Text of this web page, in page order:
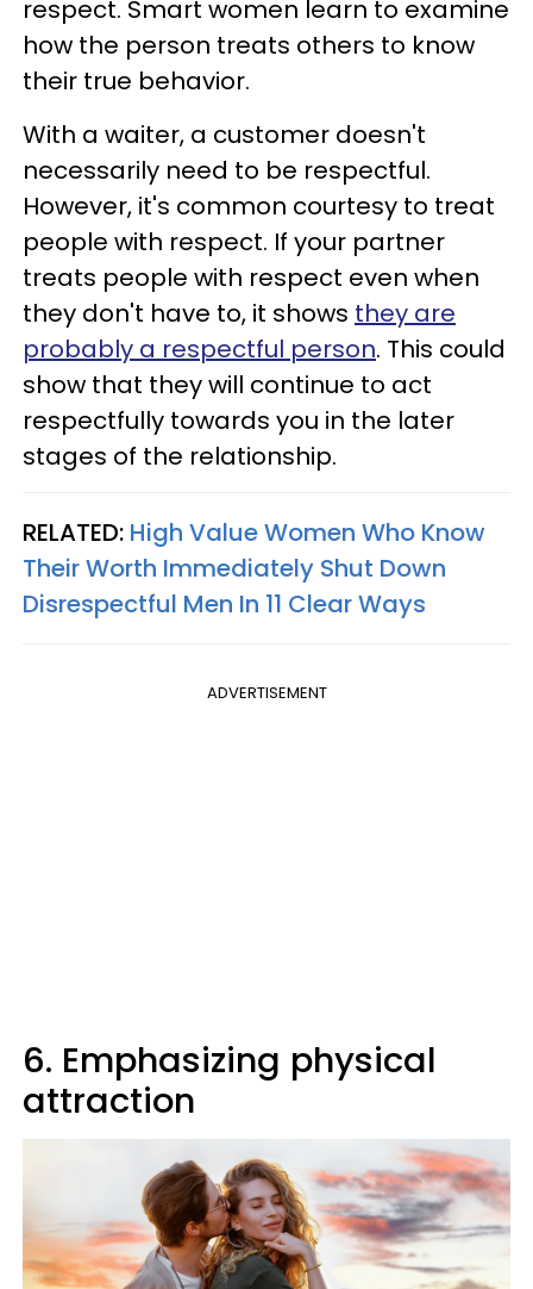
respect. Smart women learn to examine
how the person treats others to know
their true behavior.
With a waiter, a customer doesn't
necessarily need to be respectful.
However, it's common courtesy to treat
people with respect. If your partner
treats people with respect even when
they don't have to, it shows they are
probably a respectful person. This could
show that they will continue to act
respectfully towards you in the later
stages of the relationship.
RELATED: High Value Women Who Know
Their Worth Immediately Shut Down
Disrespectful Men In 11 Clear Ways
ADVERTISEMENT
6. Emphasizing physical
attraction